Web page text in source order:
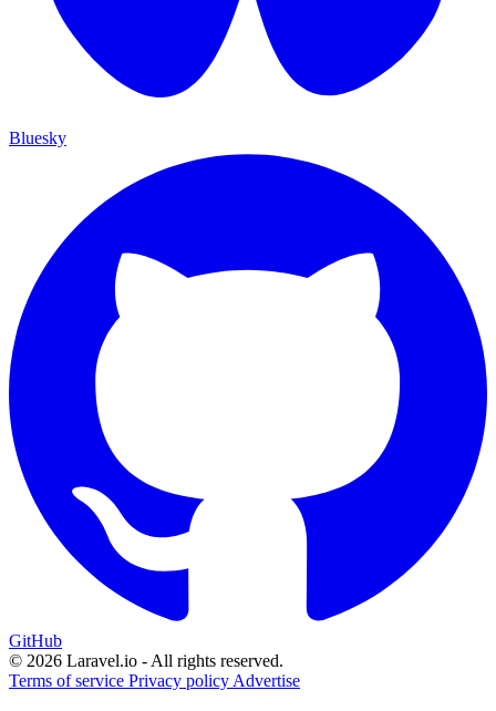
Bluesky
GitHub
© 2026 Laravel.io - All rights reserved.
Terms of service Privacy policy Advertise